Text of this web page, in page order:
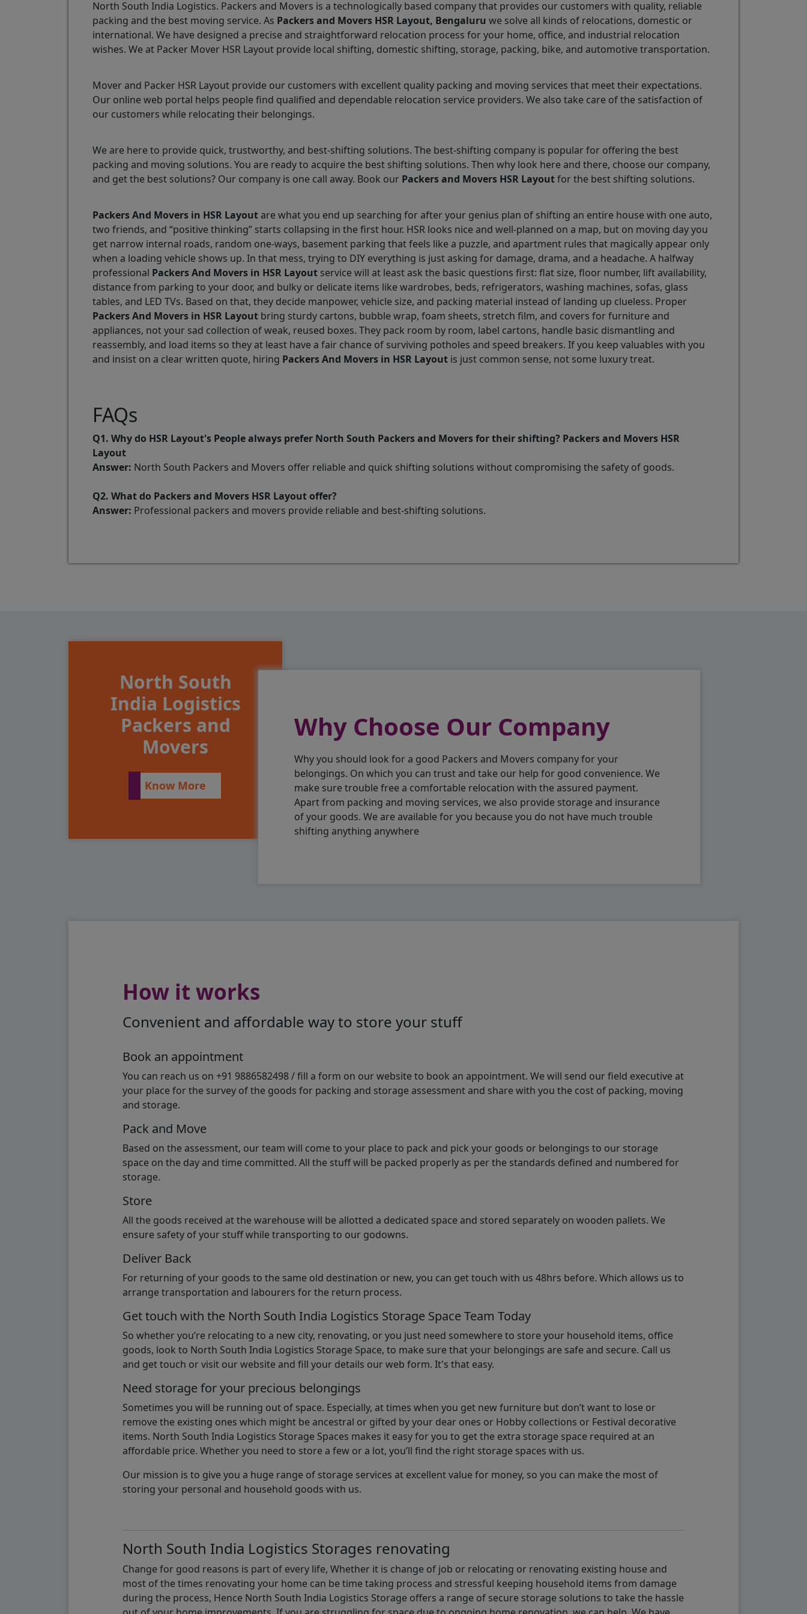
North South India Logistics. Packers and Movers is a technologically based company that provides our customers with quality, reliable
packing and the best moving service. As Packers and Movers HSR Layout, Bengaluru we solve all kinds of relocations, domestic or
international. We have designed a precise and straightforward relocation process for your home, office, and industrial relocation
wishes. We at Packer Mover HSR Layout provide local shifting, domestic shifting, storage, packing, bike, and automotive transportation.
Mover and Packer HSR Layout provide our customers with excellent quality packing and moving services that meet their expectations.
Our online web portal helps people find qualified and dependable relocation service providers. We also take care of the satisfaction of
our customers while relocating their belongings.
We are here to provide quick, trustworthy, and best-shifting solutions. The best-shifting company is popular for offering the best
packing and moving solutions. You are ready to acquire the best shifting solutions. Then why look here and there, choose our company,
and get the best solutions? Our company is one call away. Book our Packers and Movers HSR Layoutfor the best shifting solutions.
Packers And Movers in HSR Layout are what you end up searching for after your genius plan of shifting an entire house with one auto,
two friends, and “positive thinking” starts collapsing in the first hour. HSR looks nice and well-planned on a map, but on moving day you
get narrow internal roads, random one-ways, basement parking that feels like a puzzle, and apartment rules that magically appear only
when a loading vehicle shows up. In that mess, trying to DIY everything is just asking for damage, drama, and a headache. A halfway
professional Packers And Movers in HSR Layout service will at least ask the basic questions first: flat size, floor number, lift availability,
distance from parking to your door, and bulky or delicate items like wardrobes, beds, refrigerators, washing machines, sofas, glass
tables, and LED TVs. Based on that, they decide manpower, vehicle size, and packing material instead of landing up clueless. Proper
Packers And Movers in HSR Layout bring sturdy cartons, bubble wrap, foam sheets, stretch film, and covers for furniture and
appliances, not your sad collection of weak, reused boxes. They pack room by room, label cartons, handle basic dismantling and
reassembly, and load items so they at least have a fair chance of surviving potholes and speed breakers. If you keep valuables with you
and insist on a clear written quote, hiring Packers And Movers in HSR Layout is just common sense, not some luxury treat.
FAQs
Q1. Why do HSR Layout's People always prefer North South Packers and Movers for their shifting? Packers and Movers HSR
Layout
Answer: North South Packers and Movers offer reliable and quick shifting solutions without compromising the safety of goods.
Q2. What do Packers and Movers HSR Layout offer?
Answer: Professional packers and movers provide reliable and best-shifting solutions.
North South
India Logistics
Packers and
Movers
Know More
Why Choose Our Company
Why you should look for a good Packers and Movers company for your
belongings. On which you can trust and take our help for good convenience. We
make sure trouble free a comfortable relocation with the assured payment.
Apart from packing and moving services, we also provide storage and insurance
of your goods. We are available for you because you do not have much trouble
shifting anything anywhere
How it works
Convenient and affordable way to store your stuff
Book an appointment
You can reach us on +91 9886582498 / fill a form on our website to book an appointment. We will send our field executive at
your place for the survey of the goods for packing and storage assessment and share with you the cost of packing, moving
and storage.
Pack and Move
Based on the assessment, our team will come to your place to pack and pick your goods or belongings to our storage
space on the day and time committed. All the stuff will be packed properly as per the standards defined and numbered for
storage.
Store
All the goods received at the warehouse will be allotted a dedicated space and stored separately on wooden pallets. We
ensure safety of your stuff while transporting to our godowns.
Deliver Back
For returning of your goods to the same old destination or new, you can get touch with us 48hrs before. Which allows us to
arrange transportation and labourers for the return process.
Get touch with the North South India Logistics Storage Space Team Today
So whether you’re relocating to a new city, renovating, or you just need somewhere to store your household items, office
goods, look to North South India Logistics Storage Space, to make sure that your belongings are safe and secure. Call us
and get touch or visit our website and fill your details our web form. It's that easy.
Need storage for your precious belongings
Sometimes you will be running out of space. Especially, at times when you get new furniture but don’t want to lose or
remove the existing ones which might be ancestral or gifted by your dear ones or Hobby collections or Festival decorative
items. North South India Logistics Storage Spaces makes it easy for you to get the extra storage space required at an
affordable price. Whether you need to store a few or a lot, you’ll find the right storage spaces with us.
Our mission is to give you a huge range of storage services at excellent value for money, so you can make the most of
storing your personal and household goods with us.
North South India Logistics Storages renovating
Change for good reasons is part of every life, Whether it is change of job or relocating or renovating existing house and
most of the times renovating your home can be time taking process and stressful keeping household items from damage
during the process, Hence North South India Logistics Storage offers a range of secure storage solutions to take the hassle